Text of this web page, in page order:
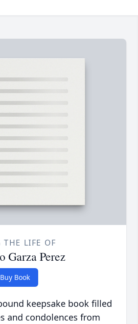
THE LIFE OF
Garza Perez
Buy Book
keepsake book filled
and condolences from